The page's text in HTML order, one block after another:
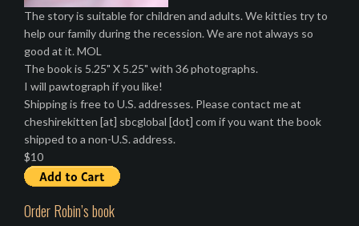
The story is suitable for children and adults. We kitties try to
help our family during the recession. We are not always so
good at it. MOL
The book is 5.25" X 5.25" with 36 photographs.
I will pawtograph if you like!
Shipping is free to U.S. addresses. Please contact me at
cheshirekitten [at] sbcglobal [dot] com if you want the book
shipped to a non-U.S. address.
$10
Order Robin’s book